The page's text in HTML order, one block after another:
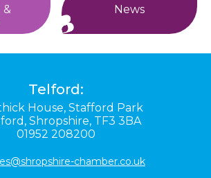
News
Telford:
House, Stafford Park
Shropshire, TF3 3BA
01952 208200
chamber.co.uk